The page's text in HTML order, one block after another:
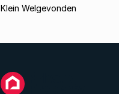
Klein Welgevonden